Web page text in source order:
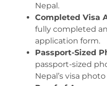
Nepal.
Completed Visa
fully completed
application form.
Passport-Sized
passport-sized
Nepal’s visa